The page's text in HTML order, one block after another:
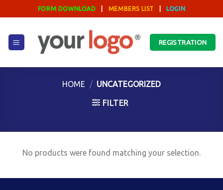
to
FORM DOWNLOAD MEMBERS LIST LOGIN
REGISTRATION
HOME / UNCATEGORIZED
FILTER
No products were found matching your selection.